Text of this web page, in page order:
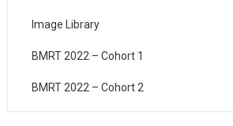
Image Library
BMRT 2022 – Cohort 1
BMRT 2022 – Cohort 2